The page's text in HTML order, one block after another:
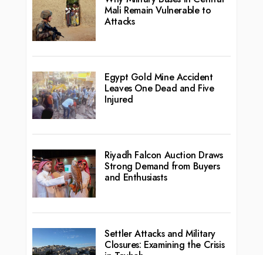
Mali Remain Vulnerable to
Attacks
Egypt Gold Mine Accident
Leaves One Dead and Five
Injured
Riyadh Falcon Auction Draws
Strong Demand from Buyers
and Enthusiasts
Settler Attacks and Military
Closures: Examining the Crisis